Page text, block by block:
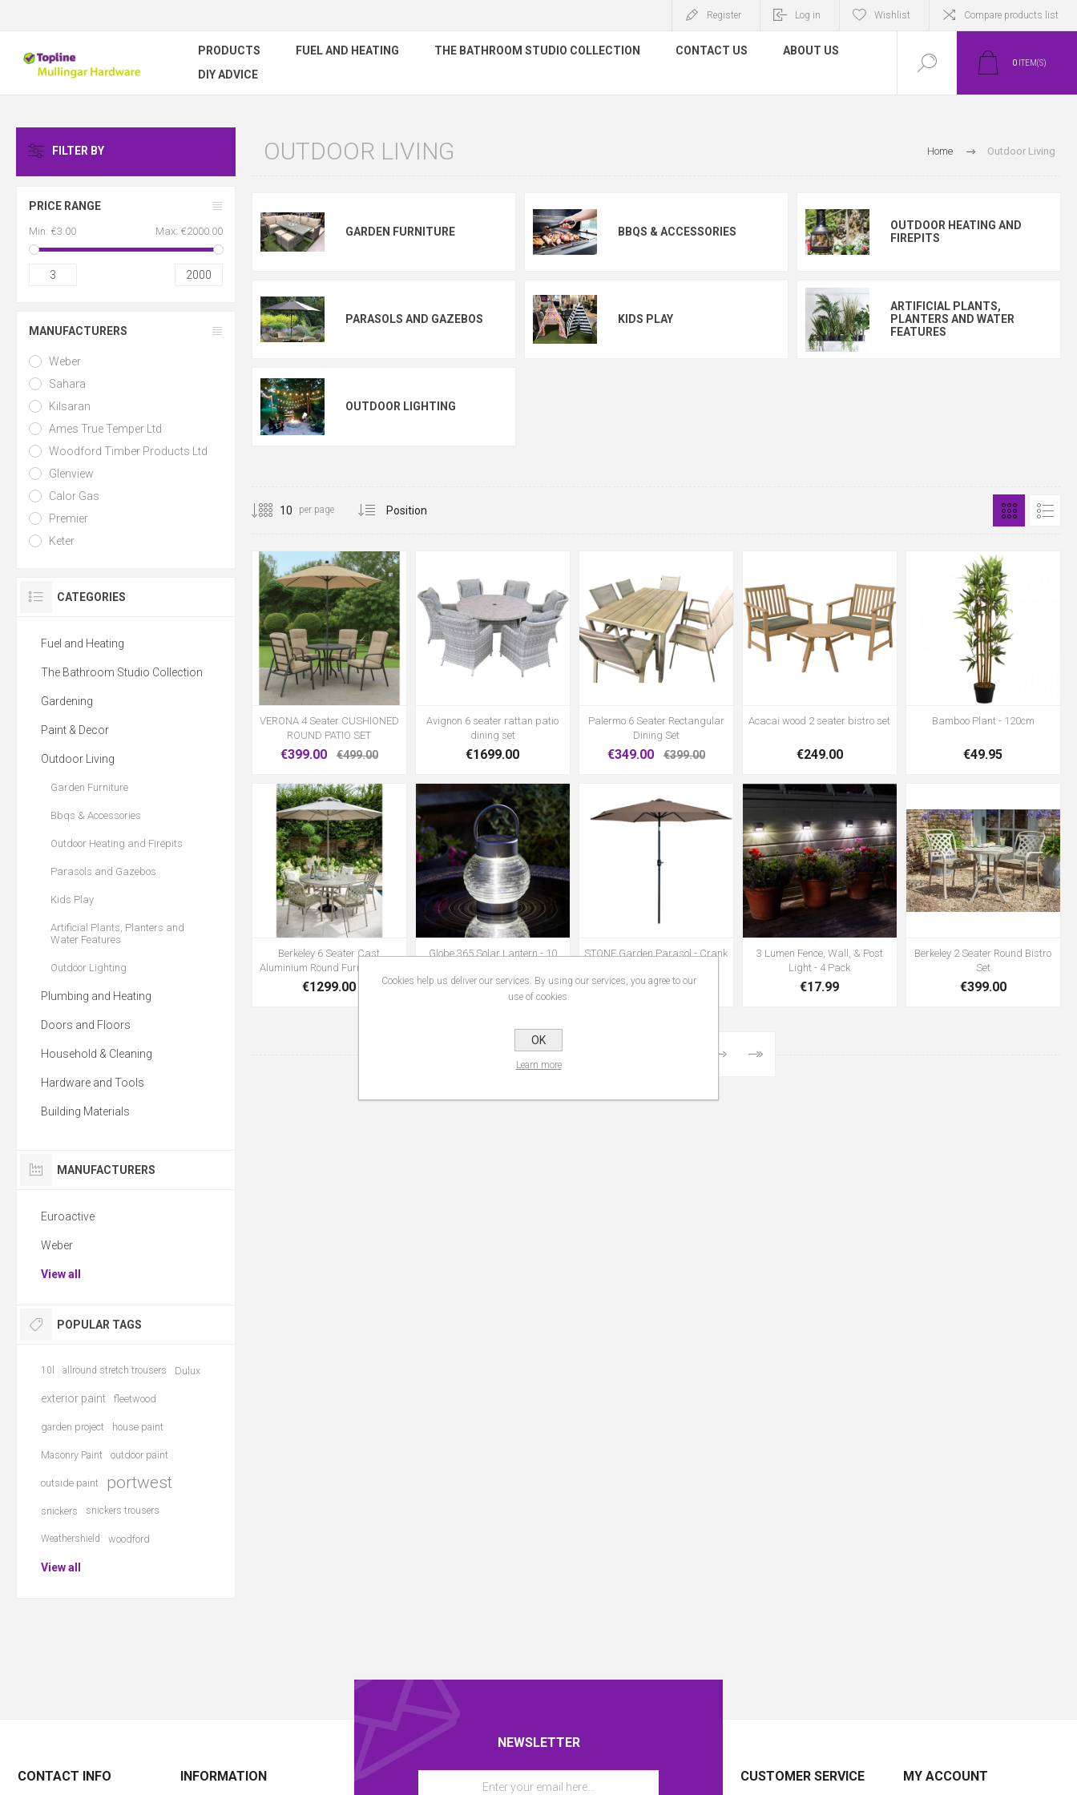
Register Log in Wishlist Compare products list
PRODUCTS FUEL AND HEATING THE BATHROOM STUDIO COLLECTION CONTACT US
ABOUT US
DIY ADVICE
0 ITEM(S)
Home Outdoor Living
OUTDOOR LIVING
GARDEN FURNITURE BBQS & ACCESSORIES
OUTDOOR HEATING AND
FIREPITS
PARASOLS AND GAZEBOS KIDS PLAY
ARTIFICIAL PLANTS,
PLANTERS AND WATER
FEATURES
OUTDOOR LIGHTING
per page
VERONA 4 Seater CUSHIONED
ROUND PATIO SET
€399.00 €499.00
Avignon 6 seater rattan patio
dining set
€1699.00
Palermo 6 Seater Rectangular
Dining Set
€349.00 €399.00
Acacai wood 2 seater bistro set
€249.00
Bamboo Plant - 120cm
€49.95
Berkeley 6 Seater Cast
Aluminium Round Furniture Set
€1299.00
Globe 365 Solar Lantern - 10
€23.99
STONE Garden Parasol - Crank
€60.00
3 Lumen Fence, Wall, & Post
Light - 4 Pack
€17.99
Berkeley 2 Seater Round Bistro
Set
€399.00
1
FILTER BY
PRICE RANGE
Min: €3.00 Max: €2000.00
3 2000
MANUFACTURERS
Weber
Sahara
Kilsaran
Ames True Temper Ltd
Woodford Timber Products Ltd
Glenview
Calor Gas
Premier
Keter
CATEGORIES
Fuel and Heating
The Bathroom Studio Collection
Gardening
Paint & Decor
Outdoor Living
Garden Furniture
Bbqs & Accessories
Outdoor Heating and Firepits
Parasols and Gazebos
Kids Play
Artificial Plants, Planters and
Water Features
Outdoor Lighting
Plumbing and Heating
Doors and Floors
Household & Cleaning
Hardware and Tools
Building Materials
MANUFACTURERS
Euroactive
Weber
View all
POPULAR TAGS
10l allround stretch trousers Dulux
exterior paint fleetwood
garden project house paint
Masonry Paint outdoor paint
outside paint portwest
snickers snickers trousers
Weathershield woodford
View all
NEWSLETTER
CONTACT INFO INFORMATION CUSTOMER SERVICE MY ACCOUNT
Cookies help us deliver our services. By using our services, you agree to our
use of cookies.
OK
Learn more